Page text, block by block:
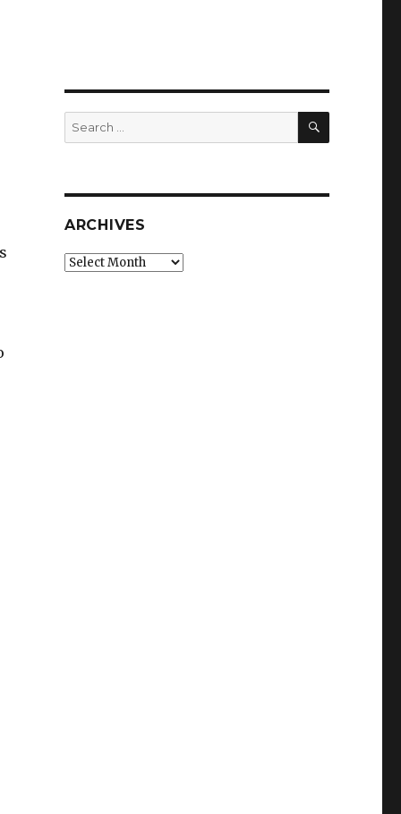
Search
for:
SEARCH
ARCHIVES
Archives